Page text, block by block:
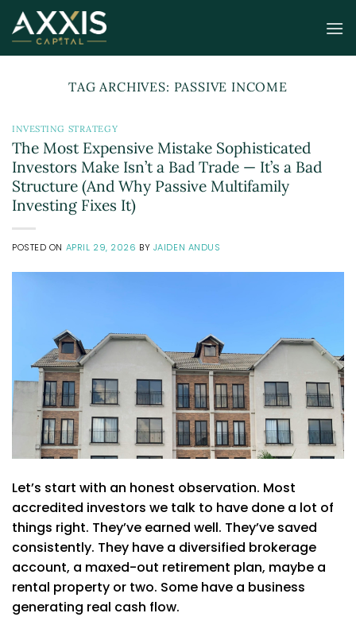
Skip
to
content
TAG ARCHIVES: PASSIVE INCOME
INVESTING STRATEGY
The Most Expensive Mistake Sophisticated
Investors Make Isn’t a Bad Trade — It’s a Bad
Structure (And Why Passive Multifamily
Investing Fixes It)
POSTED ON APRIL 29, 2026 BY JAIDEN ANDUS
Let’s start with an honest observation. Most
accredited investors we talk to have done a lot of
things right. They’ve earned well. They’ve saved
consistently. They have a diversified brokerage
account, a maxed-out retirement plan, maybe a
rental property or two. Some have a business
generating real cash flow.